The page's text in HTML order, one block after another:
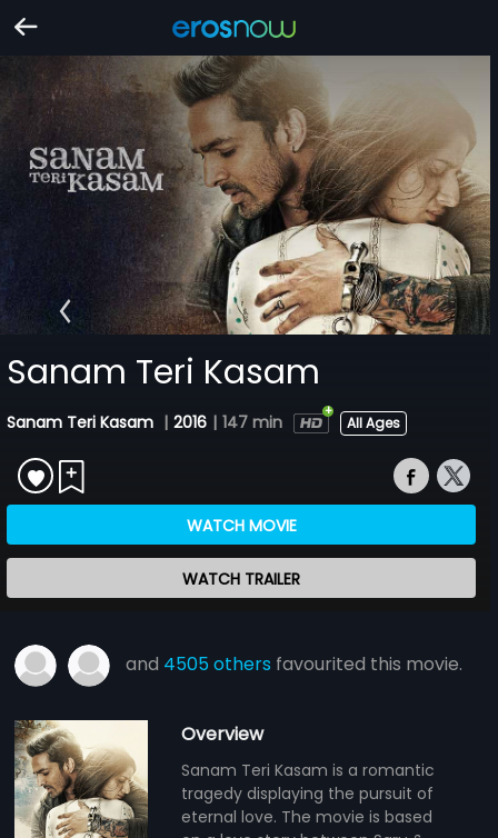
Sanam Teri Kasam
Sanam Teri Kasam | 2016 | 147 min All Ages
WATCH MOVIE
WATCH TRAILER
and 4505 others favourited this movie.
Overview
Sanam Teri Kasam is a romantic
tragedy displaying the pursuit of
eternal love. The movie is based